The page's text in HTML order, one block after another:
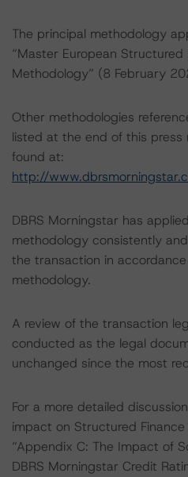
The principal methodology
“Master European Structured
Methodology” (8 February
Other methodologies
listed at the end of this press
found at:
http://
DBRS Morningstar has
methodology consistently
the transaction in
methodology.
A review of the transaction
conducted as the legal
unchanged since the most
For a more detailed
impact on Structured
“Appendix C: The Impact of
DBRS Morningstar Credit